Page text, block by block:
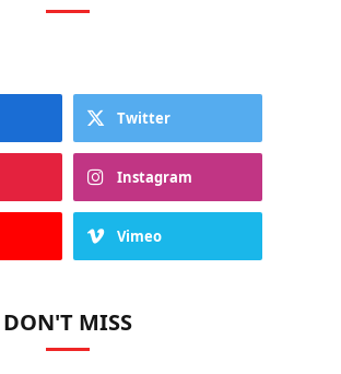
Twitter
Instagram
Vimeo
DON'T MISS